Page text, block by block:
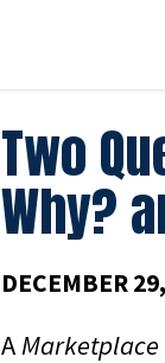
Two
Why?
DECEMBER
AMarketplace